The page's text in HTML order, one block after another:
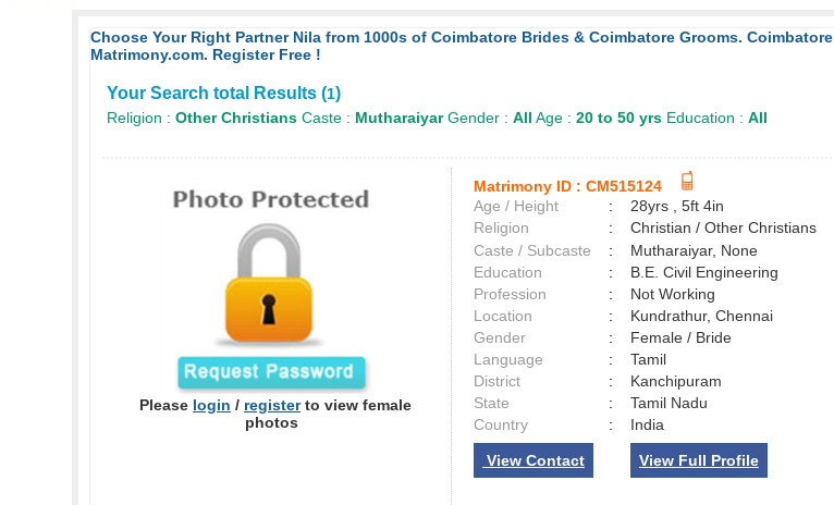
Choose Your Right Partner Nila from 1000s of Coimbatore Brides & Coimbatore Grooms. Coimbatore
Matrimony.com. Register Free !
Your Search total Results (1)
Religion : Other Christians Caste : MutharaiyarGender : All Age : 20 to 50 yrs Education : All
Please login / registerto view female
photos
Matrimony ID : CM515124
Age / Height
:
28yrs , 5ft 4in
Religion
:
Christian / Other Christians
Caste / Subcaste
:
Mutharaiyar, None
Education
:
B.E. Civil Engineering
Profession
:
Not Working
Location
:
Kundrathur, Chennai
Gender
:
Female / Bride
Language
:
Tamil
District
:
Kanchipuram
State
:
Tamil Nadu
Country
: India
View Contact View Full Profile